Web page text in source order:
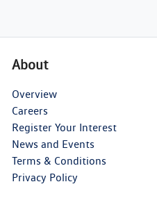
About
Overview
Careers
Register Your Interest
News and Events
Terms & Conditions
Privacy Policy